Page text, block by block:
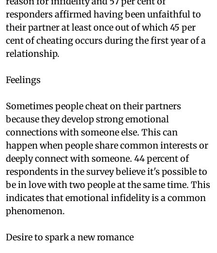
responders affirmed having been unfaithful to
their partner at least once out of which 45 per
cent of cheating occurs during the first year of a
relationship.
Feelings
Sometimes people cheat on their partners
because they develop strong emotional
connections with someone else. This can
happen when people share common interests or
deeply connect with someone. 44 percent of
respondents in the survey believe it's possible to
be in love with two people at the same time. This
indicates that emotional infidelity is a common
phenomenon.
Desire to spark a new romance